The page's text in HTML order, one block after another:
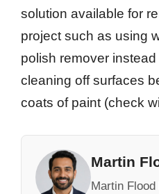
solution available for
project such as using
polish remover
cleaning off surfaces
coats of paint (check
Martin
Martin